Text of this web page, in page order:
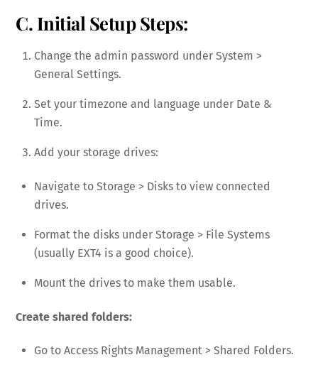
C. Initial Setup Steps:
Change the admin password under System >
General Settings.
Set your timezone and language under Date &
Time.
Add your storage drives:
Navigate to Storage > Disks to view connected
drives.
Format the disks under Storage > File Systems
(usually EXT4 is a good choice).
Mount the drives to make them usable.
Create shared folders:
Go to Access Rights Management > Shared Folders.